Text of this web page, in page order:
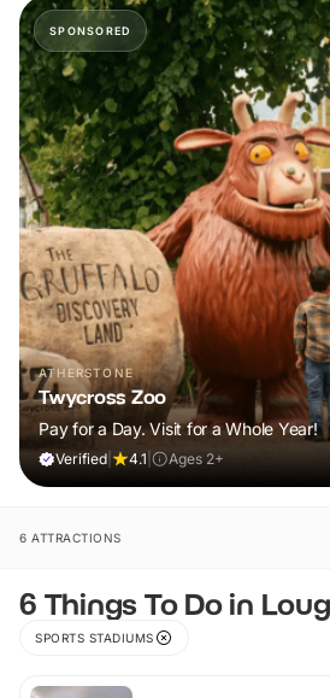
SPONSORED
ATHERSTONE
Twycross Zoo
Pay for a Day. Visit for a Whole Year!
Verified 4.1 Ages 2+
6 ATTRACTIONS
6 Things To Do in
SPORTS STADIUMS